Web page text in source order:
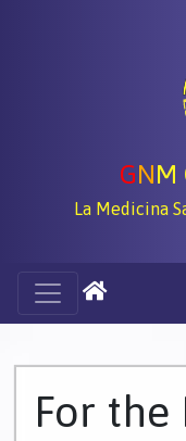
GNM
La Medicina
For the